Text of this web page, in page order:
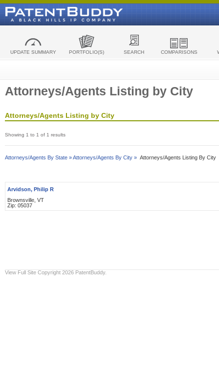
UPDATE SUMMARY PORTFOLIO(S) SEARCH COMPARISONS
Attorneys/Agents Listing by City
Attorneys/Agents Listing by City
Showing 1 to 1 of 1 results
Attorneys/Agents By State »Attorneys/Agents By City » Attorneys/Agents Listing By City
Arvidson, Philip R
Brownsville, VT
Zip: 05037
View Full Site Copyright 2026 PatentBuddy.